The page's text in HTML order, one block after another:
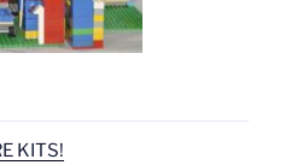
KITS!